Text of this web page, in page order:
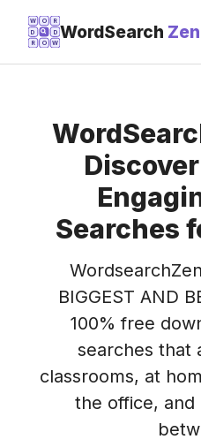
Skip
content
W O
R
D
D
R O W
WordSearch Zen
Searches
BIGGEST AND
100% free
searches that
classrooms, at
the office,